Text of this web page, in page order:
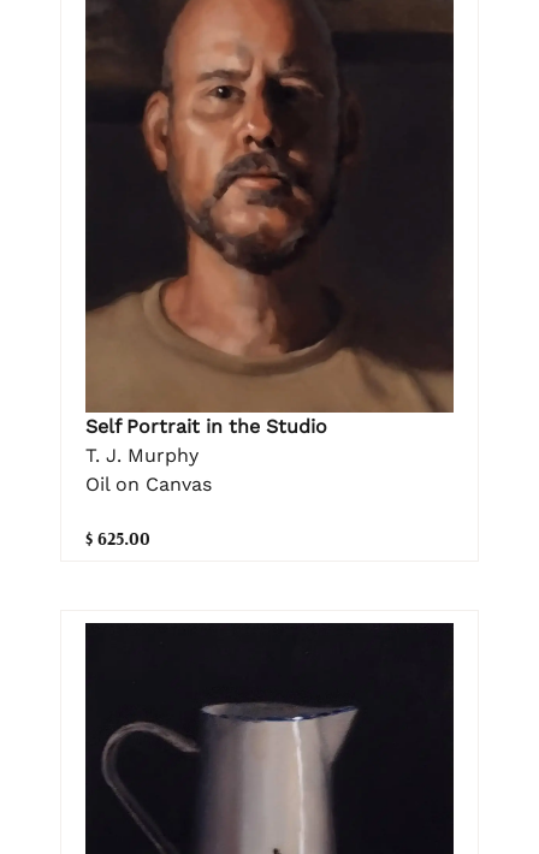
Self Portrait in the Studio
T. J. Murphy
Oil on Canvas
$ 625.00